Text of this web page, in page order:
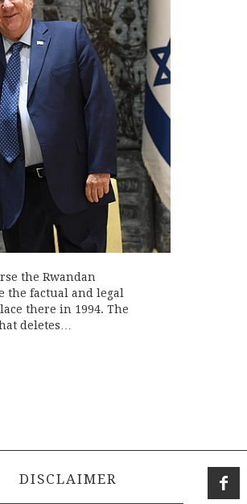
the Rwandan
the factual and legal
there in 1994. The
deletes…
DISCLAIMER